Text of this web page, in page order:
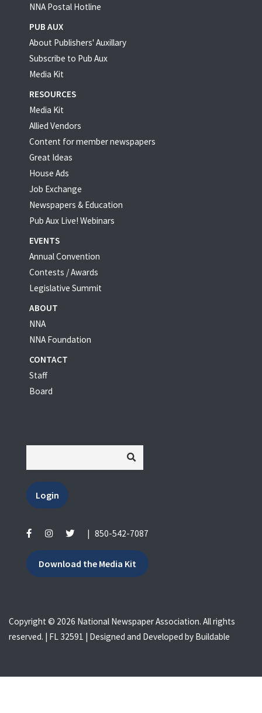
NNA Postal Hotline
PUB AUX
About Publishers' Auxillary
Subscribe to Pub Aux
Media Kit
RESOURCES
Media Kit
Allied Vendors
Content for member newspapers
Great Ideas
House Ads
Job Exchange
Newspapers & Education
Pub Aux Live! Webinars
EVENTS
Annual Convention
Contests / Awards
Legislative Summit
ABOUT
NNA
NNA Foundation
CONTACT
Staff
Board
Login
| 850-542-7087
Download the Media Kit
Copyright © 2026 National Newspaper Association. All rights
reserved. | FL 32591 | Designed and Developed by Buildable